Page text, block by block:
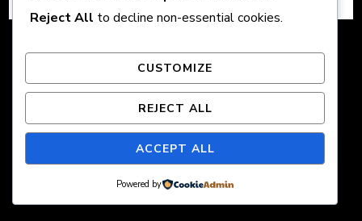
Reject All to decline non-essential cookies.
CUSTOMIZE
REJECT ALL
ACCEPT ALL
Powered by